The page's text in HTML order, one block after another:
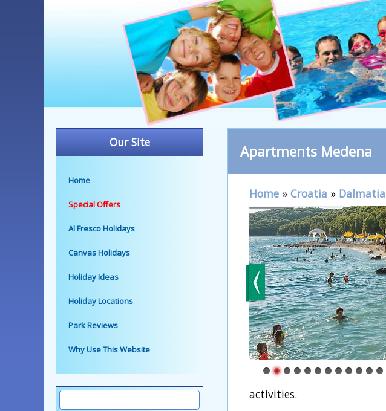
Our Site
Home
Special Offers
Al Fresco Holidays
Canvas Holidays
Holiday Ideas
Holiday Locations
Park Reviews
Why Use This Website
Apartments Medena
Home » Croatia » Dalmatia
activities.